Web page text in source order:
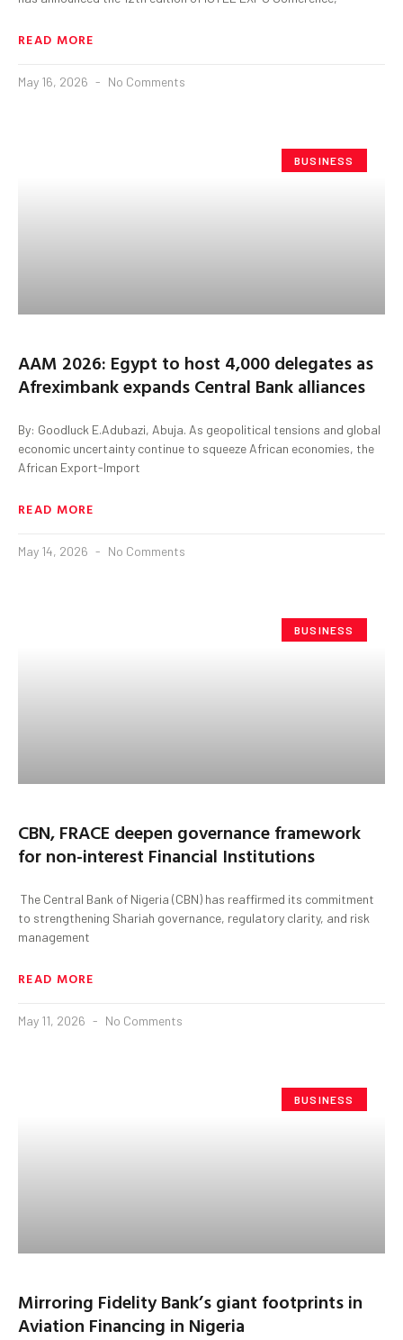
READ MORE
May 16, 2026 No Comments
BUSINESS
AAM 2026: Egypt to host 4,000 delegates as
Afreximbank expands Central Bank alliances
By: Goodluck E.Adubazi, Abuja. As geopolitical tensions and global
economic uncertainty continue to squeeze African economies, the
African Export-Import
READ MORE
May 14, 2026 No Comments
BUSINESS
CBN, FRACE deepen governance framework
for non-interest Financial Institutions
The Central Bank of Nigeria (CBN) has reaffirmed its commitment
to strengthening Shariah governance, regulatory clarity, and risk
management
READ MORE
May 11, 2026 No Comments
BUSINESS
Mirroring Fidelity Bank’s giant footprints in
Aviation Financing in Nigeria